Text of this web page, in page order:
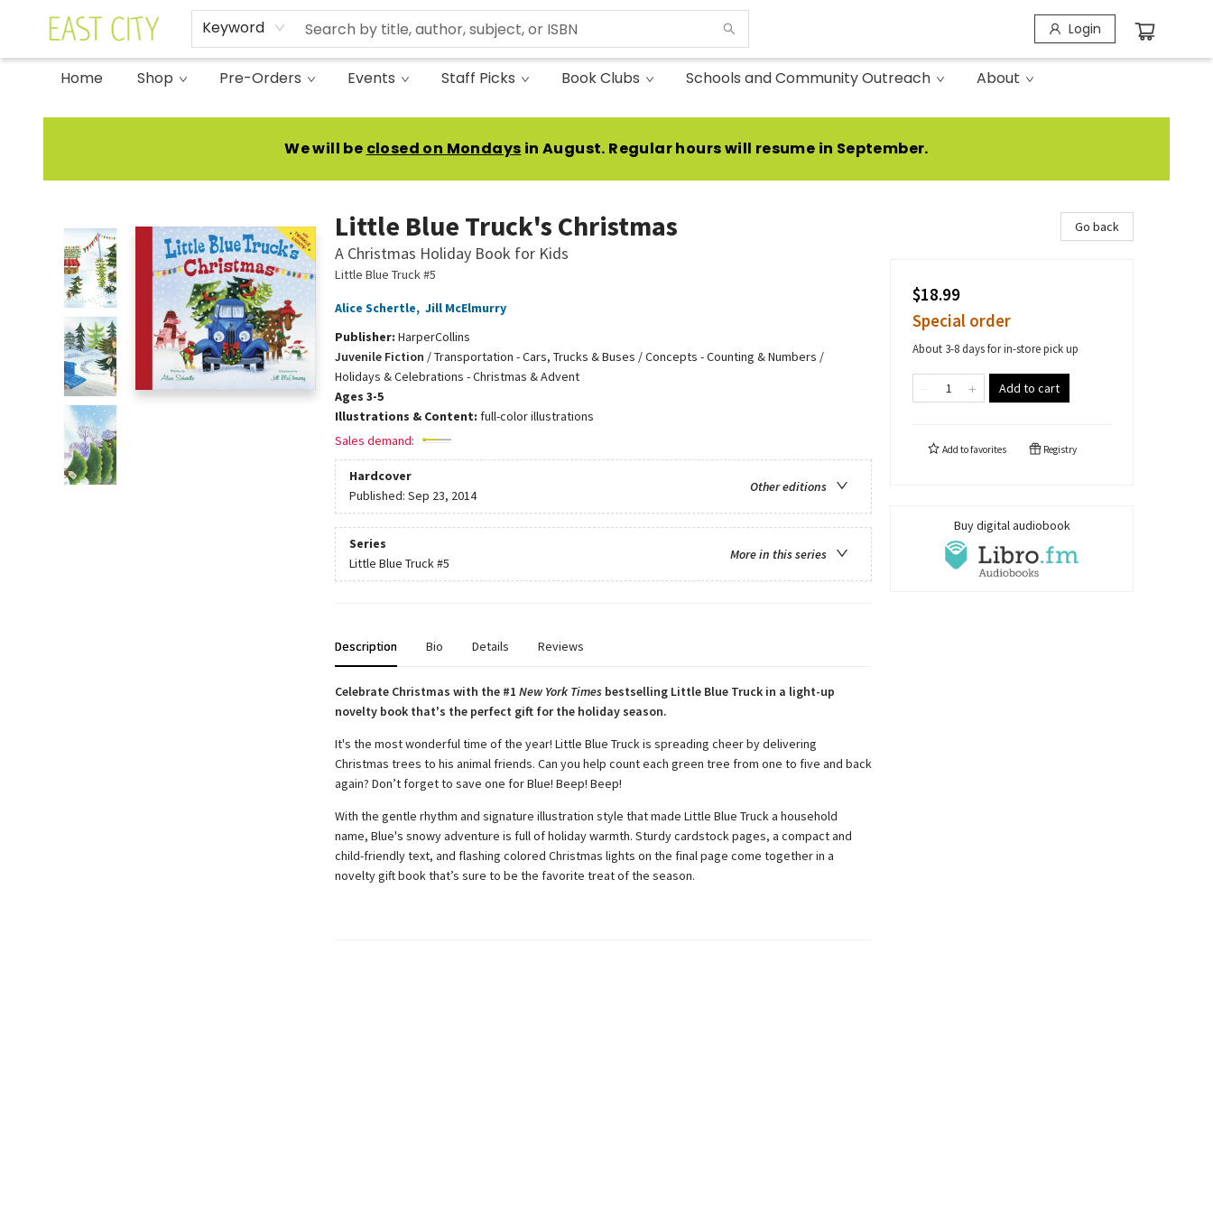
Keyword Login
Home Shop Pre-Orders Events Staff Picks Book Clubs Schools and Community Outreach About
East City Bookshop
We will be closed on Mondays in August. Regular hours will resume in September.
Little Blue Truck's Christmas
A Christmas Holiday Book for Kids
Little Blue Truck #5
Alice Schertle, Jill McElmurry
Publisher: HarperCollins
Juvenile Fiction /Transportation - Cars, Trucks & Buses / Concepts - Counting & Numbers /
Holidays & Celebrations - Christmas & Advent
Ages 3-5
Illustrations & Content: full-color illustrations
Sales demand:
Hardcover
Other editions
Published: Sep 23, 2014
Series
More in this series
Little Blue Truck#5
Description Bio Details Reviews
Celebrate Christmas with the #1 New York Timesbestselling Little Blue Truck in a light-up
novelty book that's the perfect gift for the holiday season.
It's the most wonderful time of the year! Little Blue Truck is spreading cheer by delivering
Christmas trees to his animal friends. Can you help count each green tree from one to five and back
again? Don’t forget to save one for Blue! Beep! Beep!
With the gentle rhythm and signature illustration style that made Little Blue Truck a household
name, Blue's snowy adventure is full of holiday warmth. Sturdy cardstock pages, a compact and
child-friendly text, and flashing colored Christmas lights on the final page come together in a
novelty gift book that’s sure to be the favorite treat of the season.
Go back
$18.99
Special order
About 3-8 days for in-store pick up
Add to cart
Add tofavorites Registry
Buy digital audiobook